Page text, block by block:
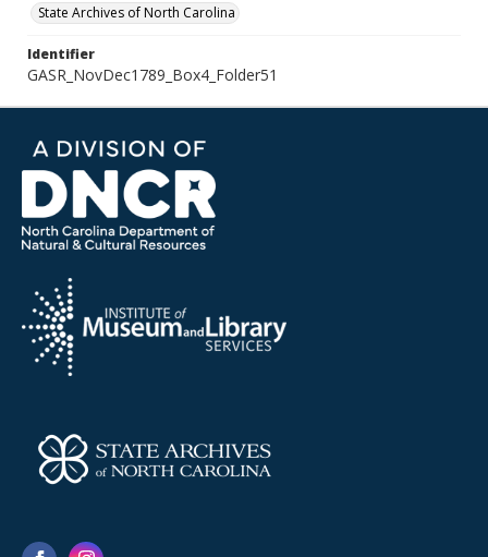
State Archives of North Carolina
Identifier
GASR_NovDec1789_Box4_Folder51